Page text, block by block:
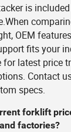
is
OEM
fits your
for latest price
Contact
specs.
forklift
factories?